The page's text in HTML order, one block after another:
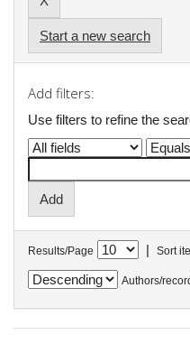
Start a new search
Add filters:
Use filters to refine the
Results/Page | Sort
Authors/